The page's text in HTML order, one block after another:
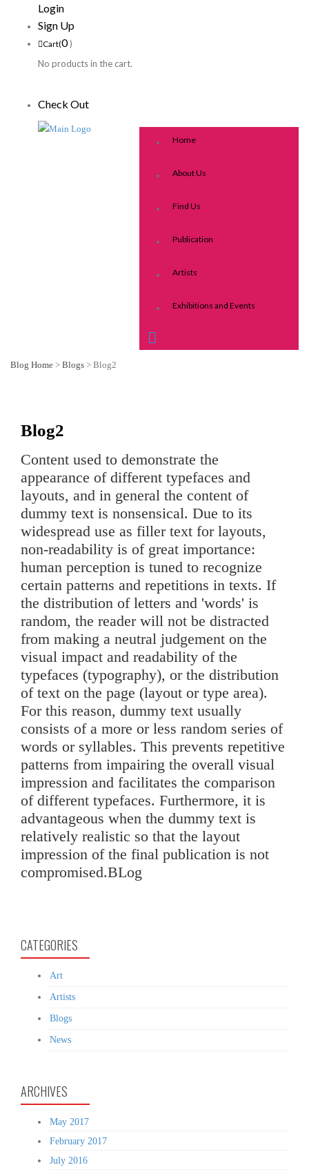
Login
Sign Up
Cart(0)
No products in the cart.
Check Out
Home
About Us
Find Us
Publication
Artists
Exhibitions and Events
Blog Home > Blogs > Blog2
Blog2
Content used to demonstrate the
appearance of different typefaces and
layouts, and in general the content of
dummy text is nonsensical. Due to its
widespread use as filler text for layouts,
non-readability is of great importance:
human perception is tuned to recognize
certain patterns and repetitions in texts. If
the distribution of letters and 'words' is
random, the reader will not be distracted
from making a neutral judgement on the
visual impact and readability of the
typefaces (typography), or the distribution
of text on the page (layout or type area).
For this reason, dummy text usually
consists of a more or less random series of
words or syllables. This prevents repetitive
patterns from impairing the overall visual
impression and facilitates the comparison
of different typefaces. Furthermore, it is
advantageous when the dummy text is
relatively realistic so that the layout
impression of the final publication is not
compromised.BLog
CATEGORIES
Art
Artists
Blogs
News
ARCHIVES
May 2017
February 2017
July 2016